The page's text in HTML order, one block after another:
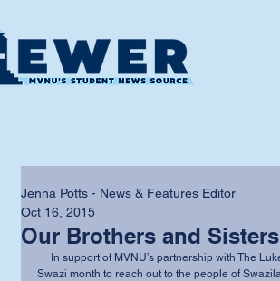
Our Brothers and
Jenna Potts - News & Features Editor
Oct 16, 2015
Swazi month to reach out to the people of